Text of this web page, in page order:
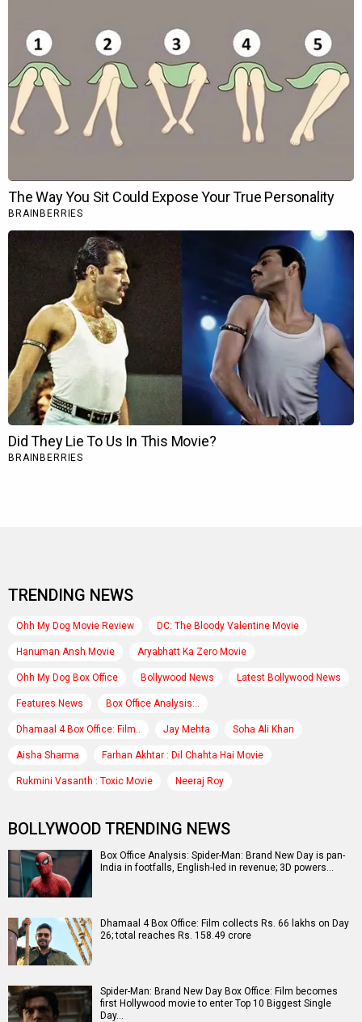
TRENDING NEWS
Ohh My Dog Movie Review DC: The Bloody Valentine Movie
Hanuman Ansh Movie Aryabhatt Ka Zero Movie
Ohh My Dog Box Office Bollywood News Latest Bollywood News
Features News Box Office Analysis:..
Dhamaal 4 Box Office: Film.. Jay Mehta Soha Ali Khan
Aisha Sharma Farhan Akhtar : Dil Chahta Hai Movie
Rukmini Vasanth : Toxic Movie Neeraj Roy
BOLLYWOOD TRENDING NEWS
Box Office Analysis: Spider-Man: Brand New Day is pan-
India in footfalls, English-led in revenue; 3D powers…
Dhamaal 4 Box Office: Film collects Rs. 66 lakhs on Day
26; total reaches Rs. 158.49 crore
Spider-Man: Brand New Day Box Office: Film becomes
first Hollywood movie to enter Top 10 Biggest Single
Day…